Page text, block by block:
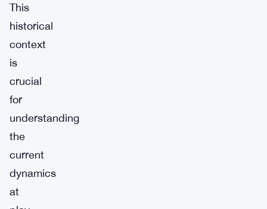
This
historical
context
is
crucial
for
understanding
the
current
dynamics
at